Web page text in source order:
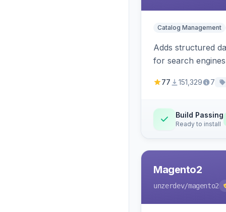
Catalog Management
Adds structured
for search
77 151,329 7
Build Passing
Ready to install
Magento2
unzerdev/magento2